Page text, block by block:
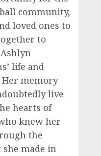
community,
loved ones to
to
life and
Her memory
live
hearts of
knew her
the
she made in